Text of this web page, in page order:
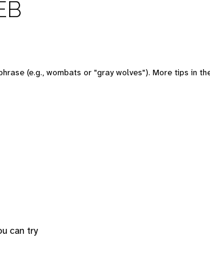
(e.g., wombats or "gray wolves"). More tips in
can try